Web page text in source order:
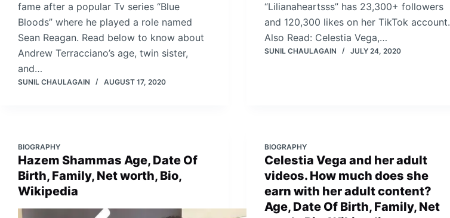
fame after a popular Tv series “Blue
Bloods” where he played a role named
Sean Reagan. Read below to know about
Andrew Terracciano’s age, twin sister,
and…
SUNIL CHAULAGAIN AUGUST 17, 2020
“Lilianaheartsss” has 23,300+ followers
and 120,300 likes on her TikTok account.
Also Read: Celestia Vega,…
SUNIL CHAULAGAIN JULY 24, 2020
BIOGRAPHY
Hazem Shammas Age, Date Of
Birth, Family, Net worth, Bio,
Wikipedia
BIOGRAPHY
Celestia Vega and her adult
videos. How much does she
earn with her adult content?
Age, Date Of Birth, Family, Net